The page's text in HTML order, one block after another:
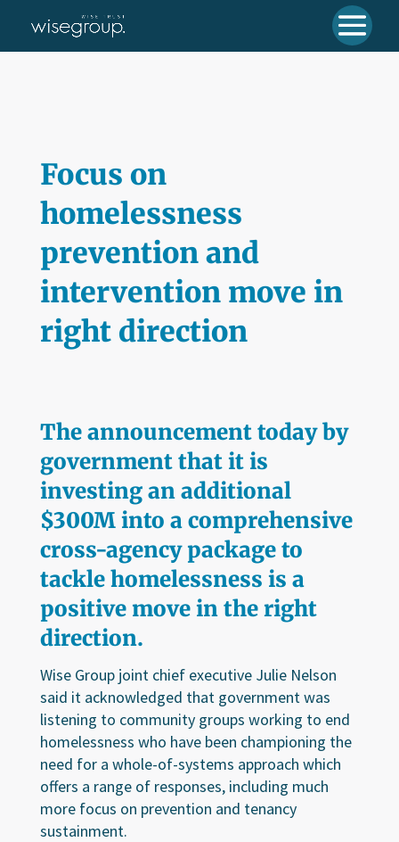
Focus on
homelessness
prevention and
intervention move in
right direction
The announcement today by
government that it is
investing an additional
$300M into a comprehensive
cross-agency package to
tackle homelessness is a
positive move in the right
direction.
Wise Group joint chief executive Julie Nelson
said it acknowledged that government was
listening to community groups working to end
homelessness who have been championing the
need for a whole-of-systems approach which
offers a range of responses, including much
more focus on prevention and tenancy
sustainment.